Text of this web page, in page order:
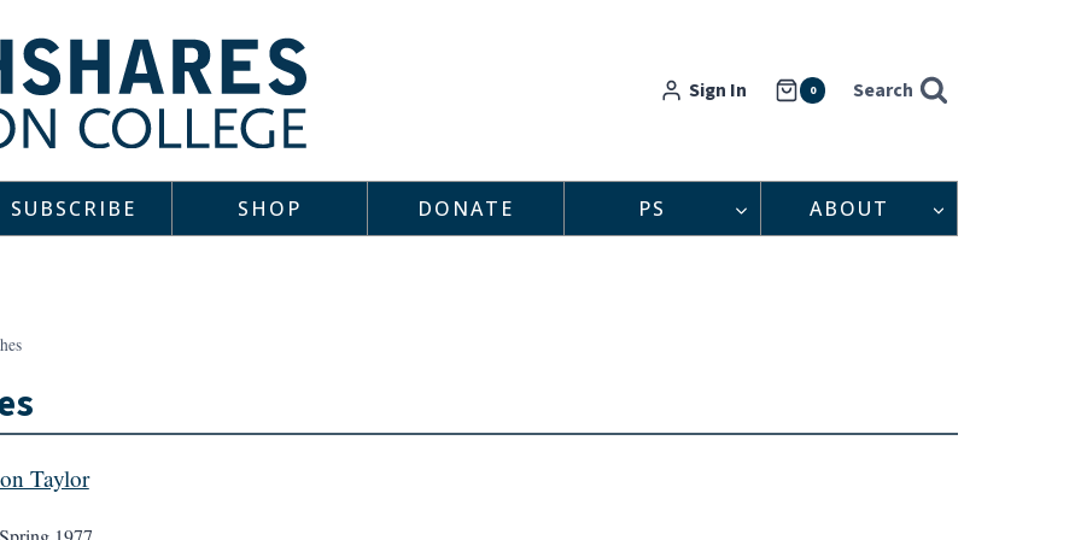
Sign In 0 Search
SUBSCRIBE SHOP DONATE PS ABOUT
Taylor